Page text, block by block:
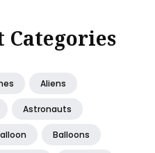
Categories
Aliens
Astronauts
Balloons